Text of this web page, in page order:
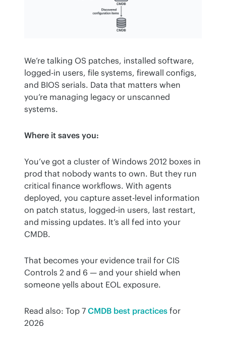
We’re talking OS patches, installed software,
logged-in users, file systems, firewall configs,
and BIOS serials. Data that matters when
you’re managing legacy or unscanned
systems.
Where it saves you:
You’ve got a cluster of Windows 2012 boxes in
prod that nobody wants to own. But they run
critical finance workflows. With agents
deployed, you capture asset-level information
on patch status, logged-in users, last restart,
and missing updates. It’s all fed into your
CMDB.
That becomes your evidence trail for CIS
Controls 2 and 6 — and your shield when
someone yells about EOL exposure.
Read also: Top 7 CMDB best practices for
2026